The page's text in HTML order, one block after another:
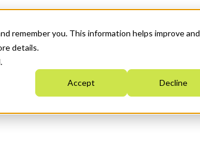
remember you. This information helps improve and
details.
Accept Decline